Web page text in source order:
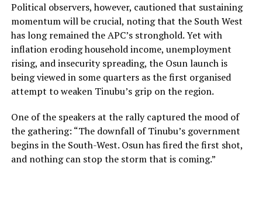
Political observers, however, cautioned that sustaining
momentum will be crucial, noting that the South West
has long remained the APC’s stronghold. Yet with
inflation eroding household income, unemployment
rising, and insecurity spreading, the Osun launch is
being viewed in some quarters as the first organised
attempt to weaken Tinubu’s grip on the region.
One of the speakers at the rally captured the mood of
the gathering: “The downfall of Tinubu’s government
begins in the South-West. Osun has fired the first shot,
and nothing can stop the storm that is coming.”